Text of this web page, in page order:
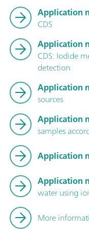
Application
CDS
Application
CDS: Iodide
detection
Application
sources
Application
samples
Application
Application
water using
More